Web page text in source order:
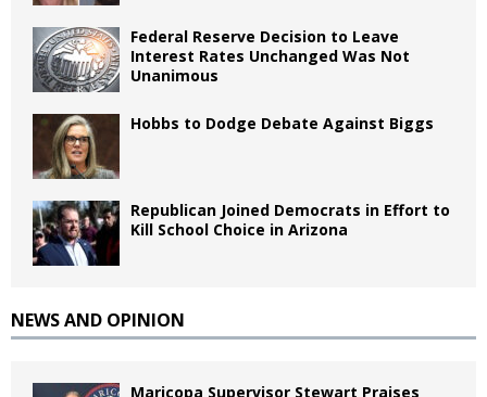
Federal Reserve Decision to Leave
Interest Rates Unchanged Was Not
Unanimous
Hobbs to Dodge Debate Against Biggs
Republican Joined Democrats in Effort to
Kill School Choice in Arizona
NEWS AND OPINION
Maricopa Supervisor Stewart Praises